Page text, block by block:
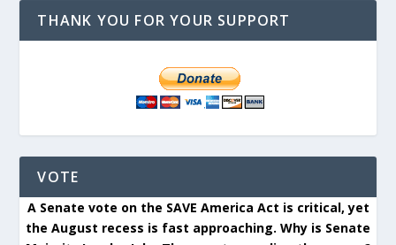
THANK YOU FOR YOUR SUPPORT
VOTE
A Senate vote on the SAVE America Act is critical, yet
the August recess is fast approaching. Why is Senate